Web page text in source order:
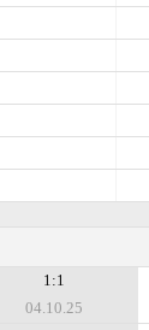
1:1
04.10.25